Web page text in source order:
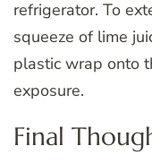
refrigerator. To
squeeze of lime
plastic wrap onto
exposure.
Final